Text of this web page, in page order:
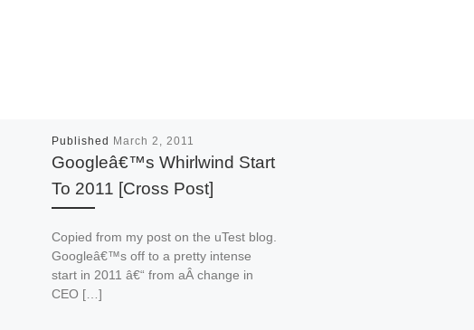
Published March 2, 2011
Googleâ€™s Whirlwind Start
To 2011 [Cross Post]
Copied from my post on the uTest blog.
Googleâ€™s off to a pretty intense
start in 2011 â€“ from aÂ change in
CEO […]